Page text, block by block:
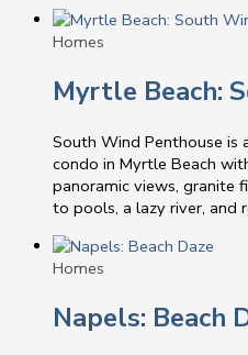
Homes
Myrtle Beach:
South Wind Penthouse
condo in Myrtle Beach
panoramic views, granite
to pools, a lazy river, and
Homes
Napels: Beach